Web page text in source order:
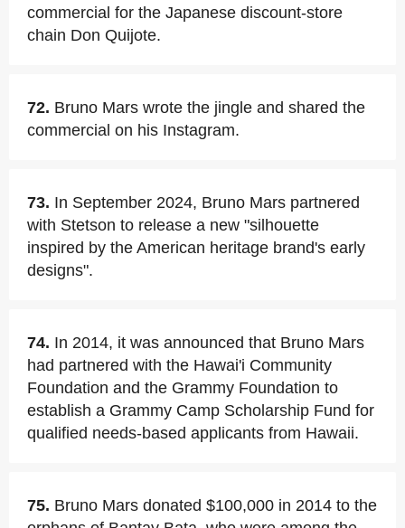
commercial for the Japanese discount-store
chain Don Quijote.
72. Bruno Mars wrote the jingle and shared the
commercial on his Instagram.
73. In September 2024, Bruno Mars partnered
with Stetson to release a new "silhouette
inspired by the American heritage brand's early
designs".
74. In 2014, it was announced that Bruno Mars
had partnered with the Hawai'i Community
Foundation and the Grammy Foundation to
establish a Grammy Camp Scholarship Fund for
qualified needs-based applicants from Hawaii.
75. Bruno Mars donated $100,000 in 2014 to the